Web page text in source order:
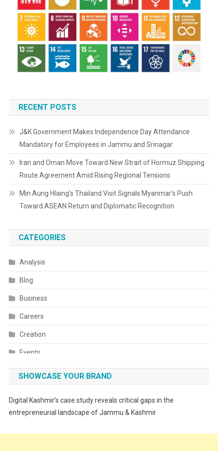
RECENT POSTS
J&K Government Makes Independence Day Attendance
Mandatory for Employees in Jammu and Srinagar
Iran and Oman Move Toward New Strait of Hormuz Shipping
Route Agreement Amid Rising Regional Tensions
Min Aung Hlaing’s Thailand Visit Signals Myanmar’s Push
Toward ASEAN Return and Diplomatic Recognition
CATEGORIES
Analysis
Blog
Business
Careers
Creation
Events
Fashion
SHOWCASE YOUR BRAND
Digital Kashmir’s case study reveals critical gaps in the
entrepreneurial landscape of Jammu & Kashmir